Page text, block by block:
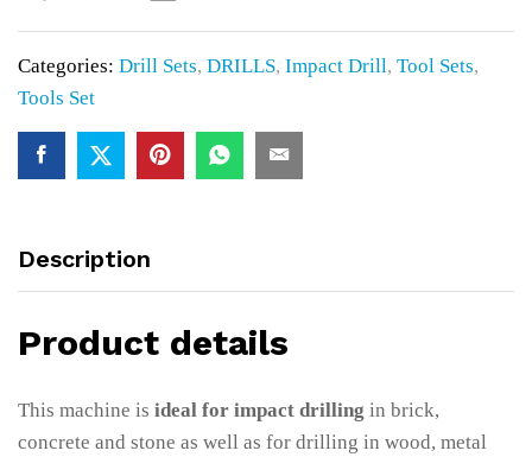
quantity
Categories: Drill Sets, DRILLS, Impact Drill, Tool Sets,
Tools Set
Description
Product details
This machine is ideal for impact drilling in brick,
concrete and stone as well as for drilling in wood, metal